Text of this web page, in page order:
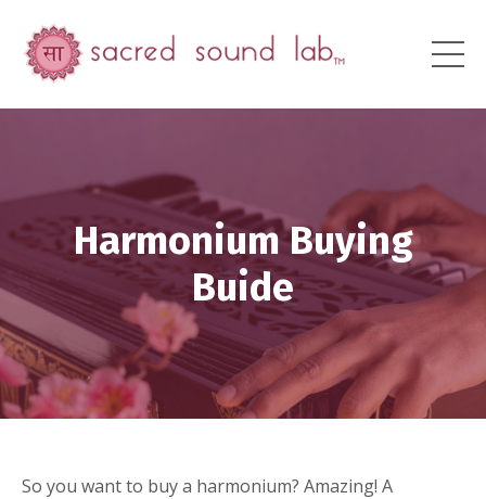
Harmonium Buying
Buide
So you want to buy a harmonium? Amazing! A